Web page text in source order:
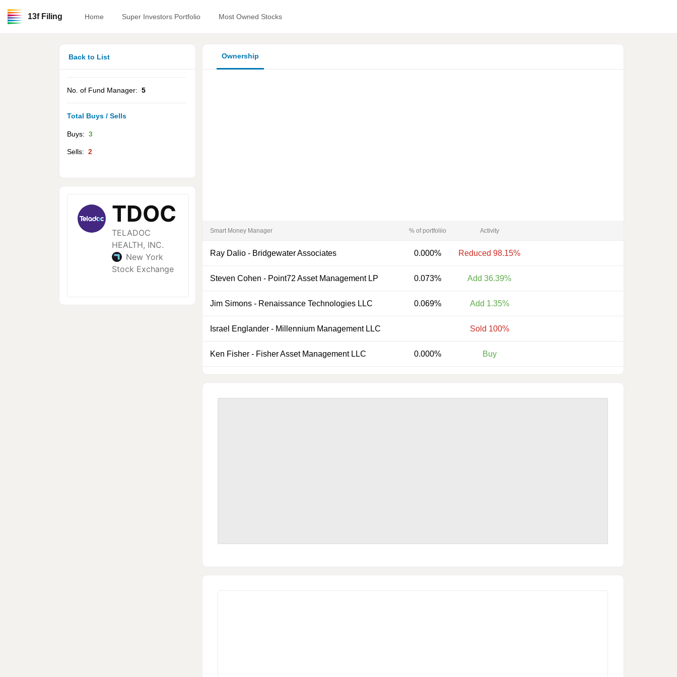
13f Filing Home Super Investors Portfolio Most Owned Stocks
Back to List
No. of Fund Manager: 5
Total Buys / Sells
Buys: 3
Sells: 2
Ownership
Smart Money Manager % of portfoliio Activity
Ray Dalio- Bridgewater Associates 0.000% Reduced 98.15%
Steven Cohen - Point72 Asset Management LP 0.073% Add 36.39%
Jim Simons- Renaissance Technologies LLC 0.069% Add 1.35%
Israel Englander- Millennium Management LLC Sold 100%
Ken Fisher- Fisher Asset Management LLC 0.000% Buy